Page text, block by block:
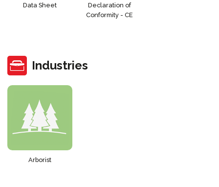
Data Sheet
Declaration of
Conformity - CE
Industries
Arborist